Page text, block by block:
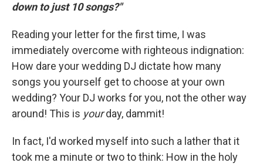
down to just 10 songs?"
Reading your letter for the first time, I was
immediately overcome with righteous indignation:
How dare your wedding DJ dictate how many
songs you yourself get to choose at your own
wedding? Your DJ works for you, not the other way
around! This is yourday, dammit!
In fact, I'd worked myself into such a lather that it
took me a minute or two to think: How in the holy